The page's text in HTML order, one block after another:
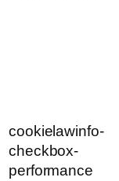
cookielawinfo-
checkbox-
performance